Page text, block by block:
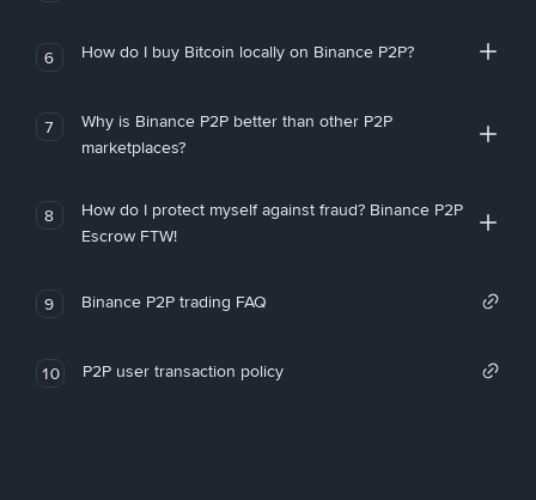
6 How do I buy Bitcoin locally on Binance P2P?
7
Why is Binance P2P better than other P2P
marketplaces?
8
How do I protect myself against fraud? Binance P2P
Escrow FTW!
9 Binance P2P trading FAQ
10 P2P user transaction policy